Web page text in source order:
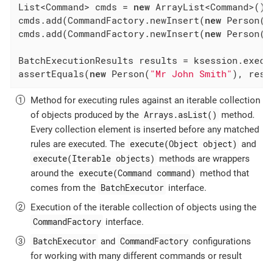
List<Command> cmds = new
cmds.add(CommandFactory.newInsert(new Person(
cmds.add(CommandFactory.newInsert(new Person(
BatchExecutionResults results =
assertEquals(new Person( "Mr John Smith" ),
Method for executing rules against an iterable collection
of objects produced by the Arrays.asList() method.
Every collection element is inserted before any matched
rules are executed. The execute(Object object) and
execute(Iterable objects) methods are wrappers
around the execute(Command command) method that
comes from the BatchExecutor interface.
Execution of the iterable collection of objects using the
CommandFactory interface.
BatchExecutor and CommandFactory configurations
for working with many different commands or result